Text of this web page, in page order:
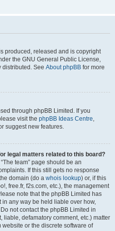
produced, released and is copyright
the GNU General Public License,
distributed. See About phpBB for more
through phpBB Limited. If you
visit the phpBB Ideas Centre,
suggest new features.
legal matters related to this board?
team” page should be an
If this still gets no response
domain (do a whois lookup) or, if this
free.fr, f2s.com, etc.), the management
note that the phpBB Limited has
in any way be held liable over how,
not contact the phpBB Limited in
defamatory comment, etc.) matter
website or the discrete software of